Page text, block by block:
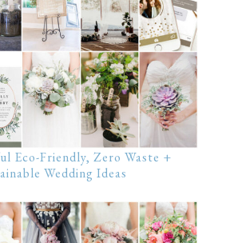
Eco-Friendly, Zero Waste +
Wedding Ideas